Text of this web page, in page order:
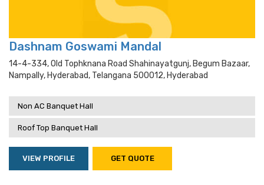
Dashnam Goswami Mandal
14-4-334, Old Tophknana Road Shahinayatgunj, Begum Bazaar,
Nampally, Hyderabad, Telangana 500012, Hyderabad
Non AC Banquet Hall
Roof Top Banquet Hall
VIEW PROFILE GET QUOTE